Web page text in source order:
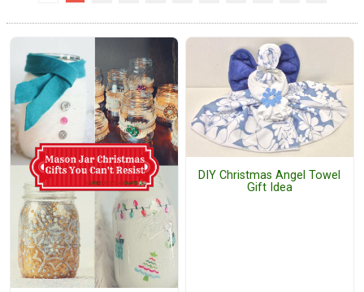
DIY Christmas Angel Towel
Gift Idea